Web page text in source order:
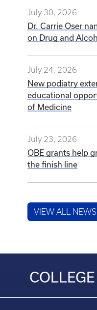
July 30, 2026
Dr. Carrie Oser
on Drug and
July 24, 2026
New podiatry
educational
of Medicine
July 23, 2026
OBE grants help
the finish line
VIEW ALL NEWS